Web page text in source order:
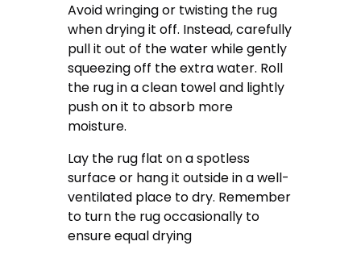
Avoid wringing or twisting the rug
when drying it off. Instead, carefully
pull it out of the water while gently
squeezing off the extra water. Roll
the rug in a clean towel and lightly
push on it to absorb more
moisture.
Lay the rug flat on a spotless
surface or hang it outside in a well-
ventilated place to dry. Remember
to turn the rug occasionally to
ensure equal drying